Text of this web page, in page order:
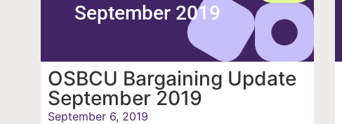
September 2019
OSBCU Bargaining Update
September 2019
September 6, 2019